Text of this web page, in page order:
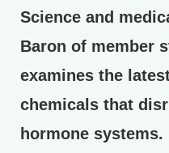
Science and
Baron of member
examines the
chemicals that
hormone